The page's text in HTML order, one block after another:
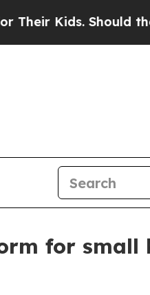
Kids. Should the US?
for small